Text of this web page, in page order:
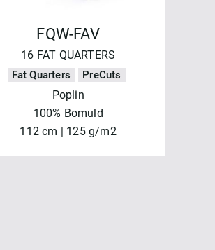
FQW-FAV
16 FAT QUARTERS
Fat Quarters PreCuts
Poplin
100% Bomuld
112 cm | 125 g/m2